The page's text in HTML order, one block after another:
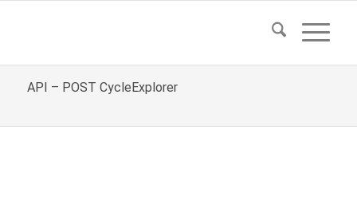
API – POST CycleExplorer